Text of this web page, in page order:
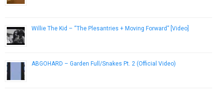
Willie The Kid – “The Plesantries + Moving Forward” [Video]
ABGOHARD – Garden Full/Snakes Pt. 2 (Official Video)